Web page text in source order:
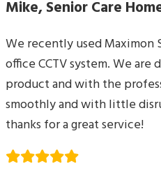
Mike, Senior Care
We recently used
office CCTV system. We
product and with the
smoothly and with little
thanks for a great service!